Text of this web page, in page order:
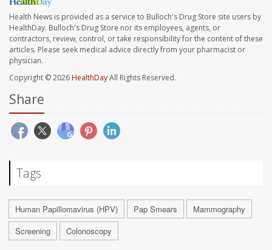
Health News is provided as a service to Bulloch's Drug Store site users by
HealthDay. Bulloch's Drug Store nor its employees, agents, or
contractors, review, control, or take responsibility for the content of these
articles. Please seek medical advice directly from your pharmacist or
physician.
Copyright © 2026HealthDayAll Rights Reserved.
Share
Tags
Human Papillomavirus (HPV) Pap Smears
Mammography
Screening
Colonoscopy